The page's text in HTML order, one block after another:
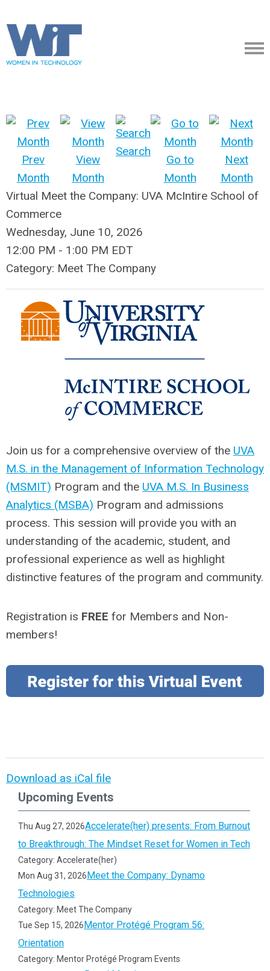
Prev
Month
View
Month
Search
Go to
Month
Next
Month
Virtual Meet the Company: UVA McIntire School of
Commerce
Wednesday, June 10, 2026
12:00 PM - 1:00 PM EDT
Category: Meet The Company
Join us for a comprehensive overview of the UVA
M.S. in the Management of Information Technology
(MSMIT) Program and the UVA M.S. In Business
Analytics (MSBA) Program and admissions
process. This session will provide you with an
understanding of the academic, student, and
professional experience as well as highlight
distinctive features of the program and community.
Registration is FREE for Members and Non-
members!
Download as iCal file
Upcoming Events
Thu Aug 27, 2026Accelerate(her) presents: From Burnout
to Breakthrough: The Mindset Reset for Women in Tech
Category: Accelerate(her)
Mon Aug 31, 2026Meet the Company: Dynamo
Technologies
Category: Meet The Company
Tue Sep 15, 2026Mentor Protégé Program 56:
Orientation
Category: Mentor Protégé Program Events